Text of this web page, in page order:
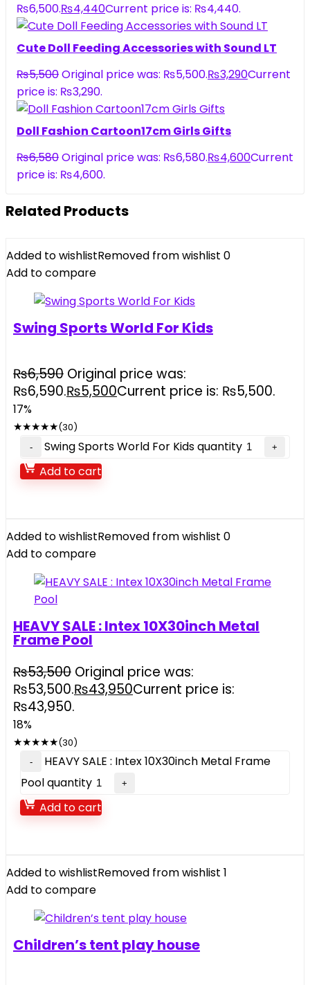
₨6,500.₨4,440Current price is: ₨4,440.
Cute Doll Feeding Accessories with Sound LT
₨5,500Original price was: ₨5,500.₨3,290Current
price is: ₨3,290.
Doll Fashion Cartoon17cm Girls Gifts
₨6,580Original price was: ₨6,580.₨4,600Current
price is: ₨4,600.
Related Products
Added to wishlistRemoved from wishlist 0
Add to compare
Swing Sports World For Kids
₨6,590 Original price was:
₨6,590.₨5,500Current price is: ₨5,500.
17%
★★★★★(30)
Swing Sports World For Kids quantity
Add to cart
Added to wishlistRemoved from wishlist 0
Add to compare
HEAVY SALE : Intex 10X30inch Metal
Frame Pool
₨53,500 Original price was:
₨53,500.₨43,950Current price is:
₨43,950.
18%
★★★★★(30)
HEAVY SALE : Intex 10X30inch Metal Frame
Pool quantity
Add to cart
Added to wishlistRemoved from wishlist 1
Add to compare
Children’s tent play house